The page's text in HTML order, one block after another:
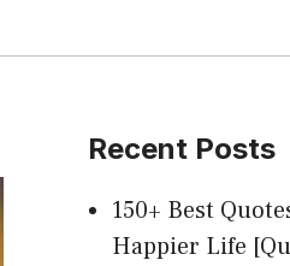
Recent Posts
150+ Best
Happier Life